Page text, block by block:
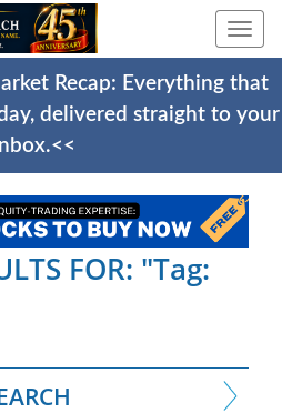
Recap: Everything that
delivered straight to your
FOR: "Tag: